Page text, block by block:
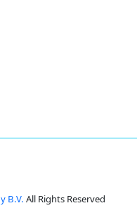
B.V. All Rights Reserved